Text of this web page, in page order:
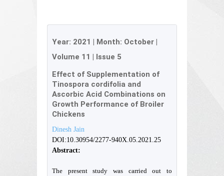
Year: 2021 | Month: October |
Volume 11 | Issue 5
Effect of Supplementation of
Tinospora cordifolia and
Ascorbic Acid Combinations on
Growth Performance of Broiler
Chickens
Dinesh Jain
DOI:10.30954/2277-940X.05.2021.25
Abstract:
The present study was carried out to